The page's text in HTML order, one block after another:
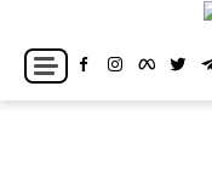
content
Thailand News
Breaking news headlines